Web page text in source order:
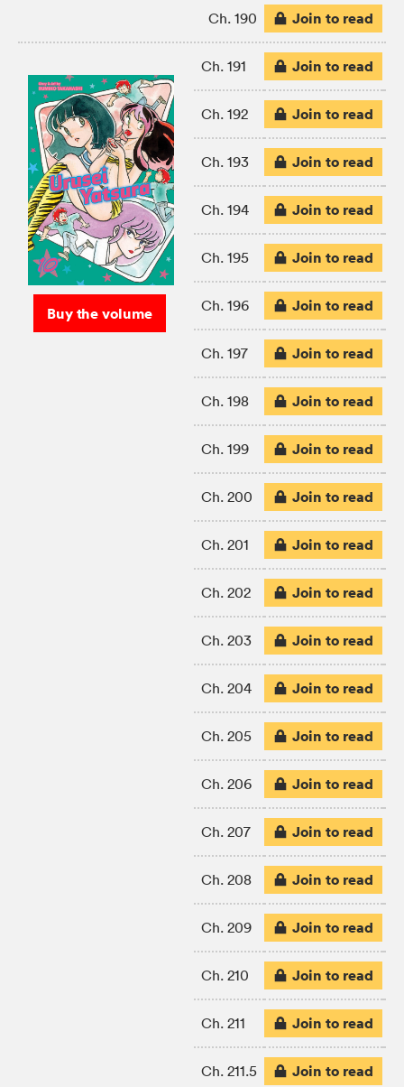
Ch. 190 Join to read
Buy the volume
Ch. 191 Join to read
Ch. 192 Join to read
Ch. 193 Join to read
Ch. 194 Join to read
Ch. 195 Join to read
Ch. 196 Join to read
Ch. 197 Join to read
Ch. 198 Join to read
Ch. 199 Join to read
Ch. 200 Join to read
Ch. 201 Join to read
Ch. 202 Join to read
Ch. 203 Join to read
Ch. 204 Join to read
Ch. 205 Join to read
Ch. 206 Join to read
Ch. 207 Join to read
Ch. 208 Join to read
Ch. 209 Join to read
Ch. 210 Join to read
Ch. 211 Join to read
Ch. 211.5 Join to read